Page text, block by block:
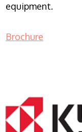
equipment.
Brochure